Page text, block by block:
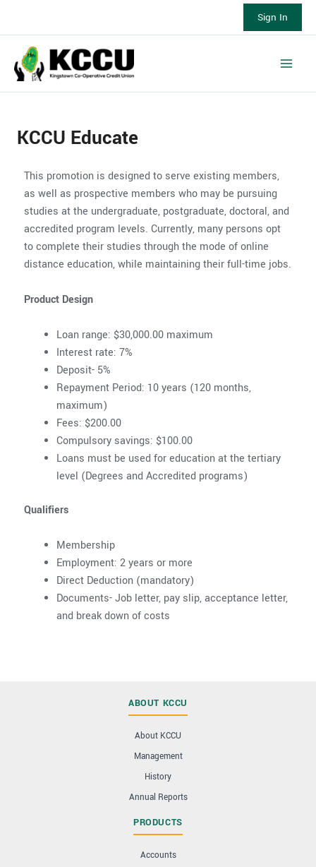
content
Sign In
KCCU Educate
This promotion is designed to serve existing members,
as well as prospective members who may be pursuing
studies at the undergraduate, postgraduate, doctoral, and
accredited program levels. Currently, many persons opt
to complete their studies through the mode of online
distance education, while maintaining their full-time jobs.
Product Design
Loan range: $30,000.00 maximum
Interest rate: 7%
Deposit- 5%
Repayment Period: 10 years (120 months,
maximum)
Fees: $200.00
Compulsory savings: $100.00
Loans must be used for education at the tertiary
level (Degrees and Accredited programs)
Qualifiers
Membership
Employment: 2 years or more
Direct Deduction (mandatory)
Documents- Job letter, pay slip, acceptance letter,
and break down of costs
ABOUT KCCU
About KCCU
Management
History
Annual Reports
PRODUCTS
Accounts